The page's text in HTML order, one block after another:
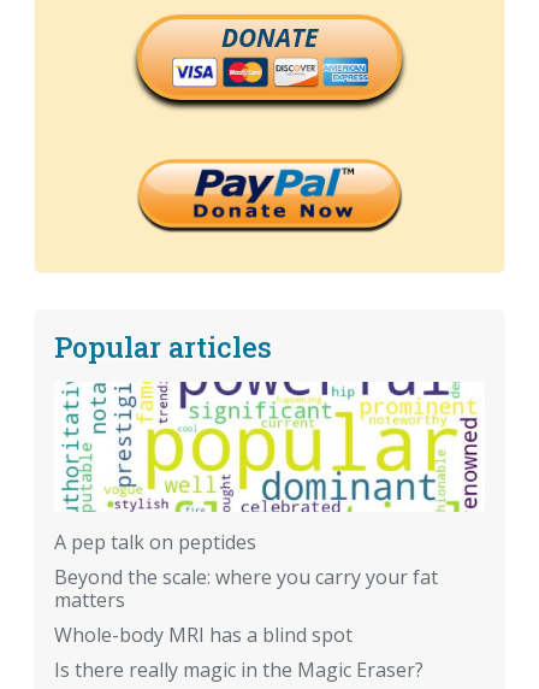
DONATE
Popular articles
A pep talk on peptides
Beyond the scale: where you carry your fat
matters
Whole-body MRI has a blind spot
Is there really magic in the Magic Eraser?